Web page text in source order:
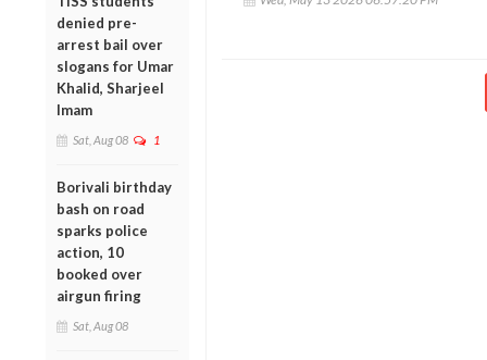
denied pre-
arrest bail over
slogans for Umar
Khalid, Sharjeel
Imam
Sat, Aug 08 1
Borivali birthday
bash on road
sparks police
action, 10
booked over
airgun firing
Sat, Aug 08